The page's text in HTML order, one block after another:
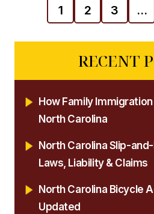
1 2 3 …
RECENT
How Family
North Carolina
North Carolina Slip-
Laws, Liability & Claims
North Carolina Bicycle
Updated